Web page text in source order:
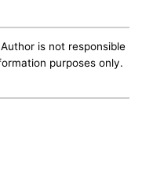
is not responsible
purposes only.